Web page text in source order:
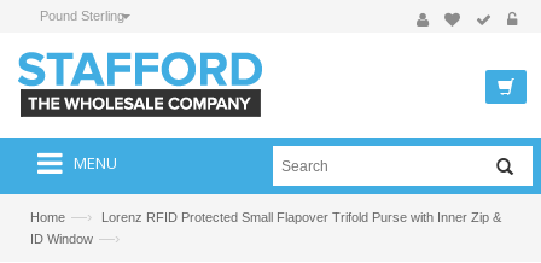
Pound Sterling
MENU
Home —›
Lorenz RFID Protected Small Flapover Trifold Purse with Inner Zip &
ID Window —›